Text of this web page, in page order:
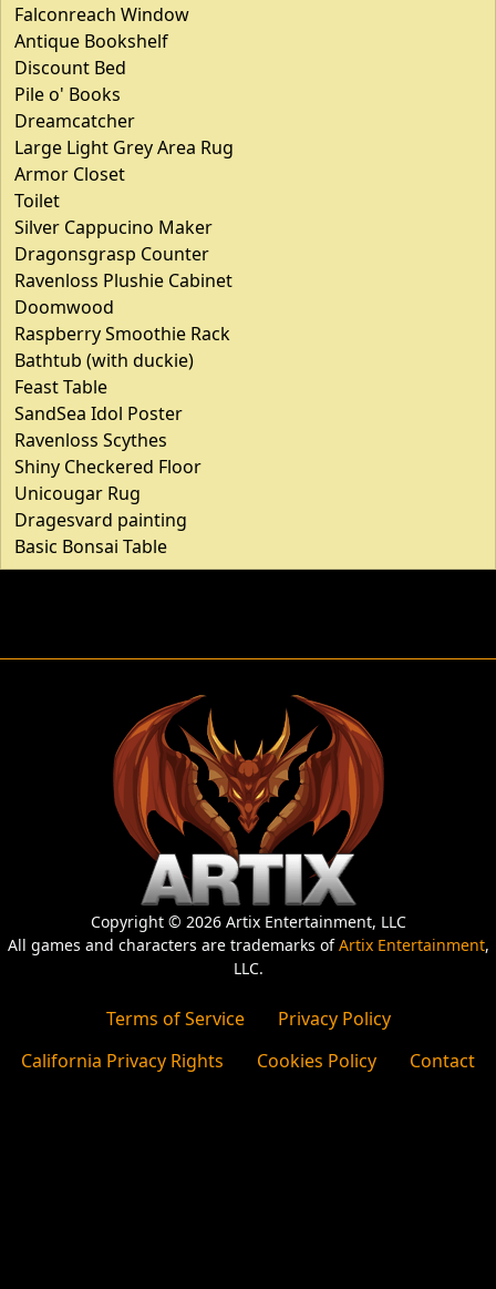
Falconreach Window
Antique Bookshelf
Discount Bed
Pile o' Books
Dreamcatcher
Large Light Grey Area Rug
Armor Closet
Toilet
Silver Cappucino Maker
Dragonsgrasp Counter
Ravenloss Plushie Cabinet
Doomwood
Raspberry Smoothie Rack
Bathtub (with duckie)
Feast Table
SandSea Idol Poster
Ravenloss Scythes
Shiny Checkered Floor
Unicougar Rug
Dragesvard painting
Basic Bonsai Table
Copyright © 2026 Artix Entertainment, LLC
All games and characters are trademarks ofArtix Entertainment,
LLC.
Terms of Service
Privacy Policy
California Privacy Rights
Cookies Policy Contact